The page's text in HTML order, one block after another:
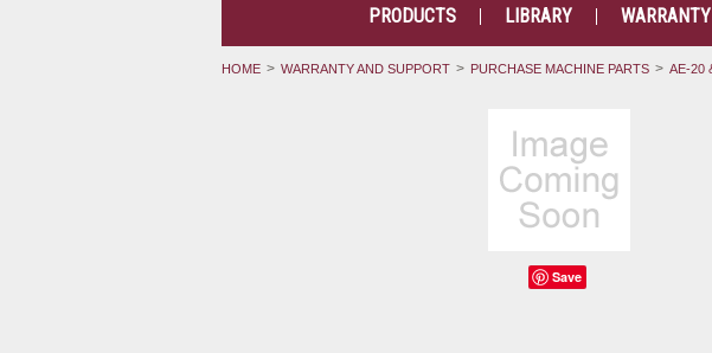
PRODUCTS LIBRARY
HOME WARRANTY AND SUPPORT PURCHASE MACHINE PARTS AE-20
Save